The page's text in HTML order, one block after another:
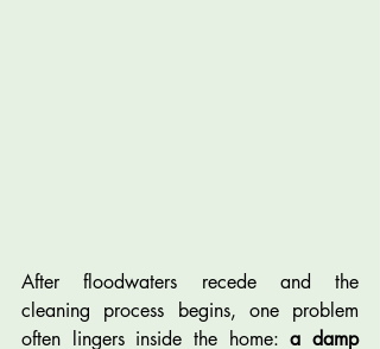
After floodwaters recede and the
cleaning process begins, one problem
often lingers inside the home: a damp